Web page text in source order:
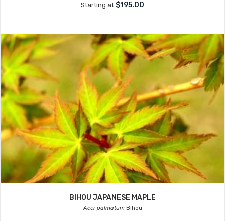
Starting at $195.00
BIHOU JAPANESE MAPLE
Acer palmatumBihou